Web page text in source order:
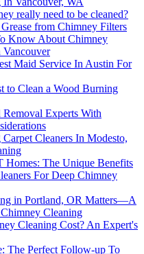
really need to be cleaned?
from Chimney Filters
Know About Chimney
Maid Service In Austin For
to Clean a Wood Burning
Removal Experts With
Cleaners In Modesto,
Homes: The Unique Benefits
For Deep Chimney
in Portland, OR Matters—A
Cleaning
Cleaning Cost? An Expert's
The Perfect Follow-up To